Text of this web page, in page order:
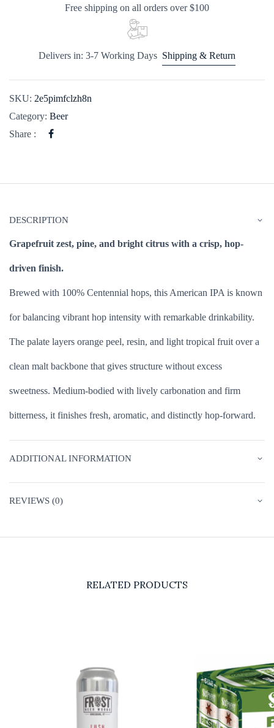
Free shipping on all orders over $100
Delivers in: 3-7 Working Days Shipping & Return
SKU: 2e5pimfclzh8n
Category: Beer
Share :
DESCRIPTION
Grapefruit zest, pine, and bright citrus with a crisp, hop-
driven finish.
Brewed with 100% Centennial hops, this American IPA is known
for balancing vibrant hop intensity with remarkable drinkability.
The palate layers orange peel, resin, and light tropical fruit over a
clean malt backbone that gives structure without excess
sweetness. Medium-bodied with lively carbonation and firm
bitterness, it finishes fresh, aromatic, and distinctly hop-forward.
ADDITIONAL INFORMATION
REVIEWS (0)
RELATED PRODUCTS